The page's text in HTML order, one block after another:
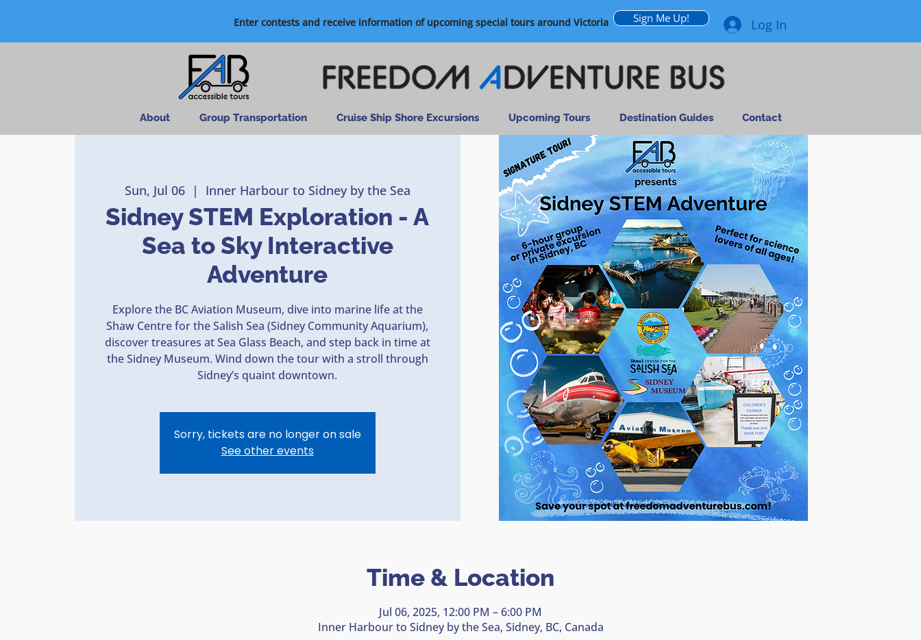
Enter contests and receive information of upcoming special tours around Victoria Sign Me Up! Log In
About Group Transportation Cruise Ship Shore Excursions Upcoming Tours Destination Guides Contact
Sun, Jul 06
  |
Inner Harbour to Sidney by the Sea
Sidney STEM Exploration - A
Sea to Sky Interactive
Adventure
Explore the BC Aviation Museum, dive into marine life at the
Shaw Centre for the Salish Sea (Sidney Community Aquarium),
discover treasures at Sea Glass Beach, and step back in time at
the Sidney Museum. Wind down the tour with a stroll through
Sidney’s quaint downtown.
Sorry, tickets are no longer on sale
See other events
Time & Location
Jul 06, 2025, 12:00 PM – 6:00 PM
Inner Harbour to Sidney by the Sea, Sidney, BC, Canada